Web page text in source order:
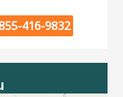
416-9832